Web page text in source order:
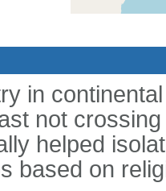
in
not
helped
based on